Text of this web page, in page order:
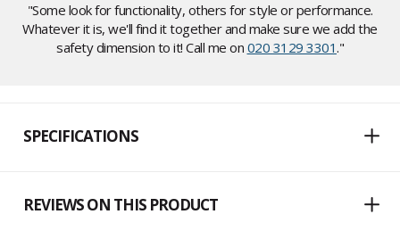
"Some look for functionality, others for style or performance.
Whatever it is, we'll find it together and make sure we add the
safety dimension to it! Call me on 020 3129 3301."
SPECIFICATIONS
REVIEWS ON THIS PRODUCT